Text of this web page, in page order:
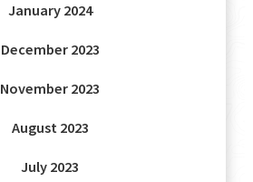
January 2024
December 2023
November 2023
August 2023
July 2023